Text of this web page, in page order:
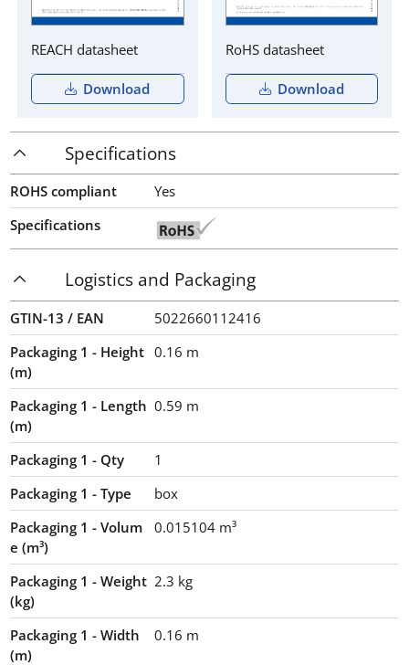
REACH datasheet
Download
RoHS datasheet
Download
Specifications
ROHS compliant
Yes
Specifications
Logistics and Packaging
GTIN-13 / EAN
5022660112416
Packaging 1 - Height
(m)
0.16 m
Packaging 1 - Length
(m)
0.59 m
Packaging 1 - Qty
1
Packaging 1 - Type
box
Packaging 1 - Volum
e (m³)
0.015104 m³
Packaging 1 - Weight
(kg)
2.3 kg
Packaging 1 - Width
(m)
0.16 m